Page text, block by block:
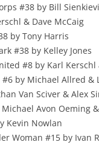
#38 by Bill
& Dave McCaig
by Tony Harris
#38 by Kelley Jones
#8 by Karl Kerschl
#6 by Michael Allred &
Van Sciver & Alex
Avon Oeming
Kevin Nowlan
Woman #15 by Ivan